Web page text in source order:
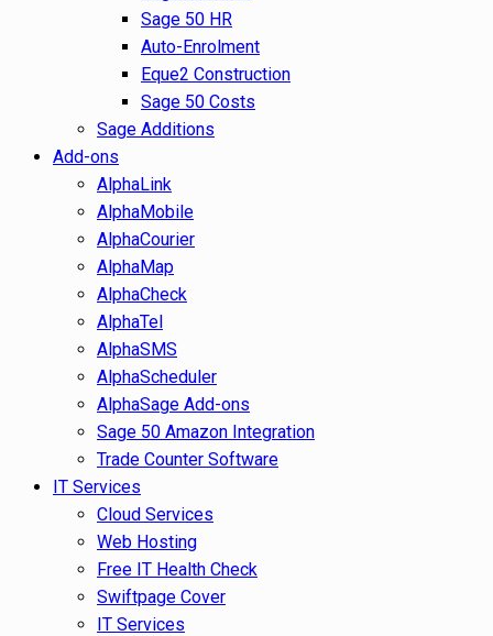
Sage 50 HR
Auto-Enrolment
Eque2 Construction
Sage 50 Costs
Sage Additions
Add-ons
AlphaLink
AlphaMobile
AlphaCourier
AlphaMap
AlphaCheck
AlphaTel
AlphaSMS
AlphaScheduler
AlphaSage Add-ons
Sage 50 Amazon Integration
Trade Counter Software
IT Services
Cloud Services
Web Hosting
Free IT Health Check
Swiftpage Cover
IT Services